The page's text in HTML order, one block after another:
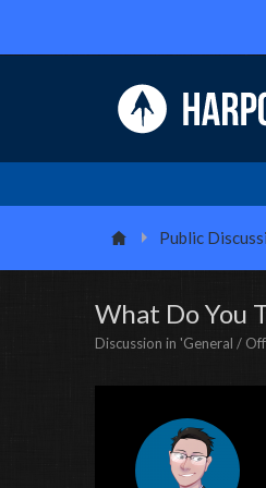
Public
What Do You
Discussion in 'General /